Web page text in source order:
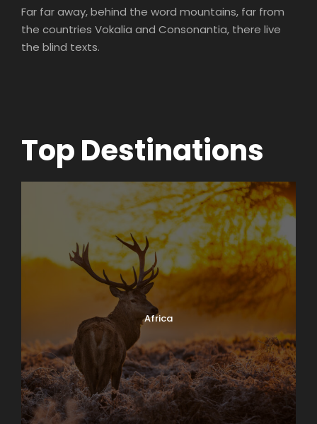
Far far away, behind the word mountains, far from
the countries Vokalia and Consonantia, there live
the blind texts.
Top Destinations
Africa